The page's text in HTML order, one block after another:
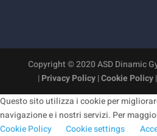
Copyright © 2020 ASD Dinamic
|Privacy Policy|Cookie Policy
Questo sito utilizza i cookie per
navigazione e i nostri servizi. Per
Cookie Policy
Cookie settings